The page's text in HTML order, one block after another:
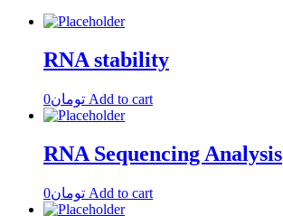
RNA stability
تومان0 Add to cart
RNA Sequencing Analysis
تومان0 Add to cart